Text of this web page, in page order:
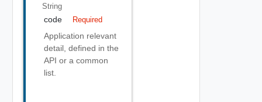
String
code Required
Application relevant
detail, defined in the
API or a common
list.